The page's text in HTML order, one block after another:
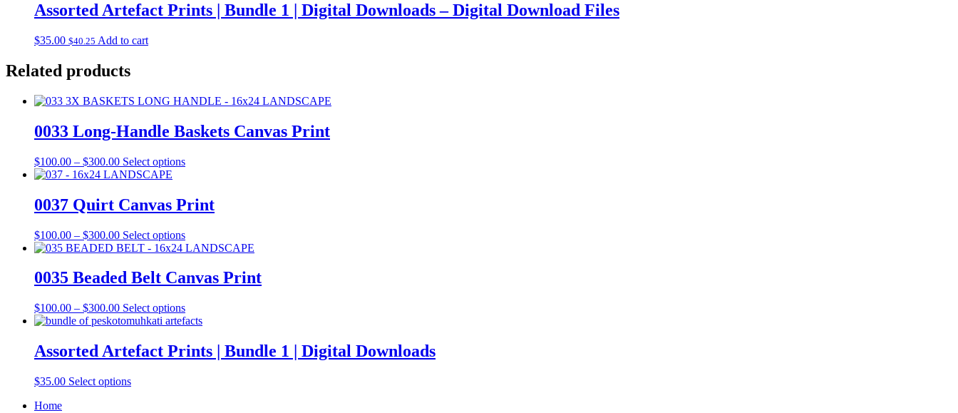
Assorted Artefact Prints | Bundle 1 | Digital Downloads – Digital Download Files
$35.00 $40.25 Add to cart
Related products
0033 Long-Handle Baskets Canvas Print
$100.00 – $300.00Price
range:
through
$300.00
Select optionsThis
multiple
variants.
options
may
chosen
on
product
page
0037 Quirt Canvas Print
$100.00 – $300.00Price
range:
through
$300.00
Select optionsThis
product
multiple
variants.
options
may
chosen
on
0035 Beaded Belt Canvas Print
$100.00 – $300.00Price
range:
through
$300.00
Select optionsThis
product
multiple
variants.
Assorted Artefact Prints | Bundle 1 | Digital Downloads
$35.00 Select optionsThis
Home